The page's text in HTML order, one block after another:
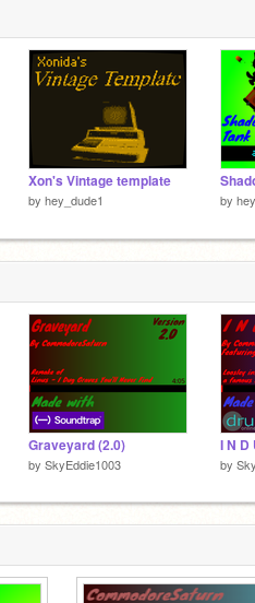
Xon's Vintage template
by hey_dude1 by
Graveyard (2.0)
by SkyEddie1003 by